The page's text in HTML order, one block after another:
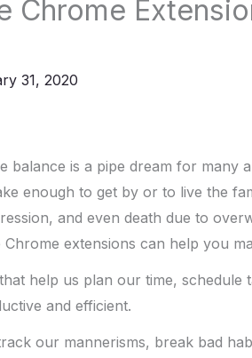
Chrome
31, 2020
balance is a pipe dream for many
enough to get by or to live the
and even death due to
extensions can help you
help us plan our time, schedule
and efficient.
our mannerisms, break bad